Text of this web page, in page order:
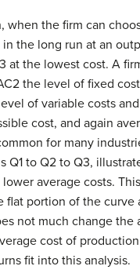
the firm can
the long run at an
at the lowest cost. A
the level of fixed
of variable costs
cost, and again
for many
to Q2 to Q3,
average costs.
flat portion of the curve
not much change the
cost of
fit into this analysis.